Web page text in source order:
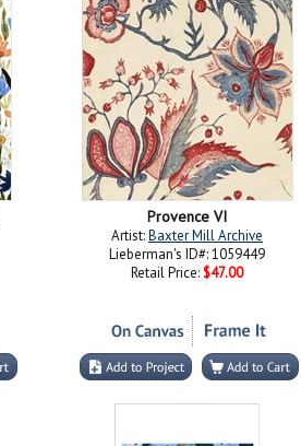
Provence VI
Artist:Baxter Mill Archive
Lieberman's ID#: 1059449
Retail Price: $47.00